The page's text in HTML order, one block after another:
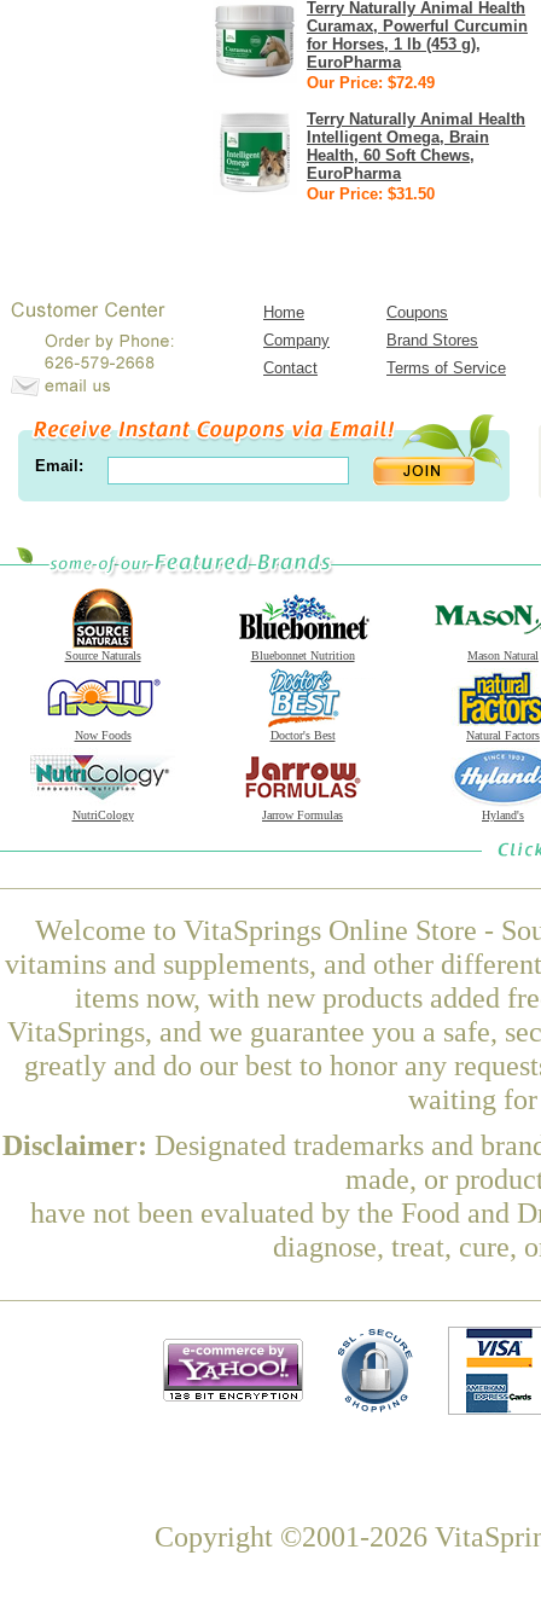
Terry Naturally Animal Health
Curamax, Powerful Curcumin
for Horses, 1 lb (453 g),
EuroPharma
Our Price: $72.49
Terry Naturally Animal Health
Intelligent Omega, Brain
Health, 60 Soft Chews,
EuroPharma
Our Price: $31.50
Home
Coupons
Company
Brand Stores
Contact
Terms of Service
Email:
Source Naturals Bluebonnet Nutrition Mason Natural
Now Foods Doctor's Best Natural Factors
NutriCology Jarrow Formulas Hyland's
Welcome to VitaSprings Online Store -
vitamins and supplements, and other
items now, with new products added
VitaSprings, and we guarantee you a safe,
greatly and do our best to honor any
waiting for
Disclaimer: Designated trademarks and
made, or
have not been evaluated by the Food and
diagnose, treat, cure,
Copyright ©2001-2026